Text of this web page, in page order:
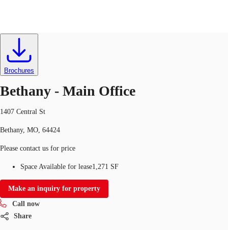
Trends and Insights
Client Stories
Favorites
US
Brochures
Bethany - Main Office
1407 Central St
Bethany, MO, 64424
Please contact us for price
Space Available for lease1,271 SF
Make an inquiry for property
Call now
Share